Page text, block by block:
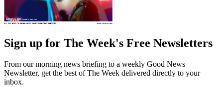
Sign up for The Week's Free Newsletters
From our morning news briefing to a weekly Good News
Newsletter, get the best of The Week delivered directly to your
inbox.